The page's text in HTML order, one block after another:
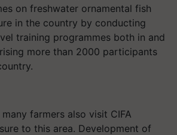
on freshwater ornamental fish
in the country by conducting
training programmes both in and
more than 2000 participants
farmers also visit CIFA
to this area. Development of